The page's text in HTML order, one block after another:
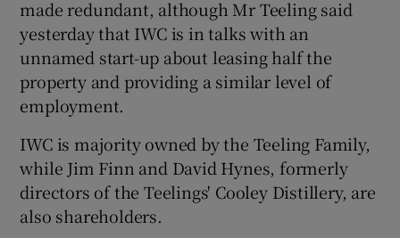
made redundant, although Mr Teeling said
yesterday that IWC is in talks with an
unnamed start-up about leasing half the
property and providing a similar level of
employment.
IWC is majority owned by the Teeling Family,
while Jim Finn and David Hynes, formerly
directors of the Teelings' Cooley Distillery, are
also shareholders.